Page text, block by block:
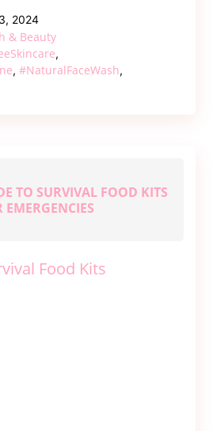
Chemicals:
Create
2024
& Beauty
,
,#NaturalFaceWash,
TO SURVIVAL FOOD KITS
EMERGENCIES